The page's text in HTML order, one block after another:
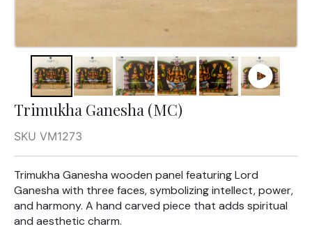
Trimukha Ganesha (MC)
SKU VM1273
Trimukha Ganesha wooden panel featuring Lord
Ganesha with three faces, symbolizing intellect, power,
and harmony. A hand carved piece that adds spiritual
and aesthetic charm.